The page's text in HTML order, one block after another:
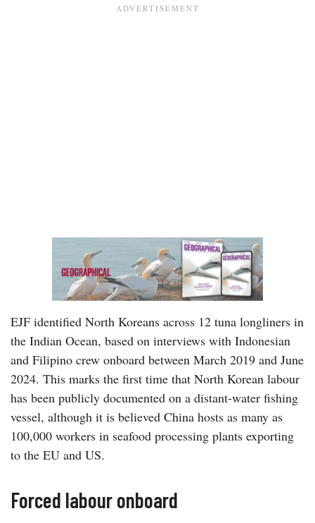
EJF identified North Koreans across 12 tuna longliners in
the Indian Ocean, based on interviews with Indonesian
and Filipino crew onboard between March 2019 and June
2024. This marks the first time that North Korean labour
has been publicly documented on a distant-water fishing
vessel, although it is believed China hosts as many as
100,000 workers in seafood processing plants exporting
to the EU and US.
Forced labour onboard